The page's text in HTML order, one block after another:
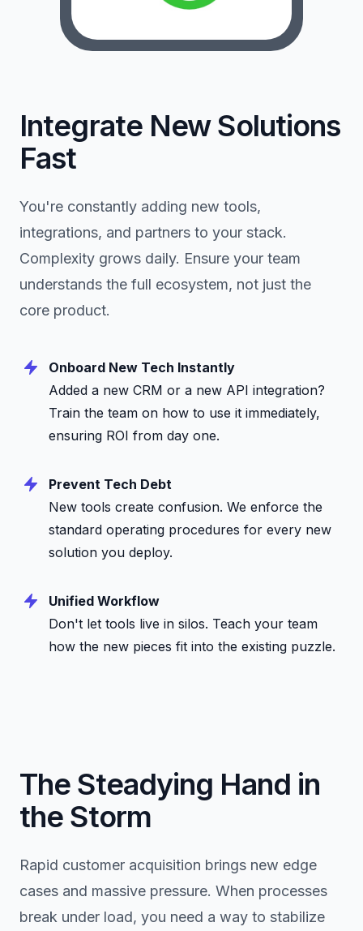
Integrate New Solutions
Fast
You're constantly adding new tools,
integrations, and partners to your stack.
Complexity grows daily. Ensure your team
understands the full ecosystem, not just the
core product.
Onboard New Tech Instantly
Added a new CRM or a new API integration?
Train the team on how to use it immediately,
ensuring ROI from day one.
Prevent Tech Debt
New tools create confusion. We enforce the
standard operating procedures for every new
solution you deploy.
Unified Workflow
Don't let tools live in silos. Teach your team
how the new pieces fit into the existing puzzle.
The Steadying Hand in
the Storm
Rapid customer acquisition brings new edge
cases and massive pressure. When processes
break under load, you need a way to stabilize